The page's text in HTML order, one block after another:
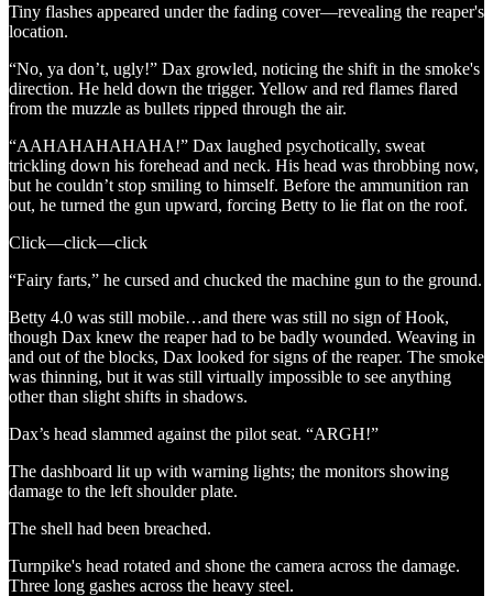
Tiny flashes appeared under the fading cover—revealing the reaper's
location.
“No, ya don’t, ugly!” Dax growled, noticing the shift in the smoke's
direction. He held down the trigger. Yellow and red flames flared
from the muzzle as bullets ripped through the air.
“AAHAHAHAHAHA!” Dax laughed psychotically, sweat
trickling down his forehead and neck. His head was throbbing now,
but he couldn’t stop smiling to himself. Before the ammunition ran
out, he turned the gun upward, forcing Betty to lie flat on the roof.
Click—click—click
“Fairy farts,” he cursed and chucked the machine gun to the ground.
Betty 4.0 was still mobile…and there was still no sign of Hook,
though Dax knew the reaper had to be badly wounded. Weaving in
and out of the blocks, Dax looked for signs of the reaper. The smoke
was thinning, but it was still virtually impossible to see anything
other than slight shifts in shadows.
Dax’s head slammed against the pilot seat. “ARGH!”
The dashboard lit up with warning lights; the monitors showing
damage to the left shoulder plate.
The shell had been breached.
Turnpike's head rotated and shone the camera across the damage.
Three long gashes across the heavy steel.